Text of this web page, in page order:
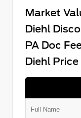
Market
Diehl
PA Doc
Diehl Price